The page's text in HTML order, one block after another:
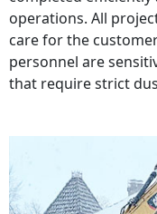
operations. All
care for the
personnel are
that require strict